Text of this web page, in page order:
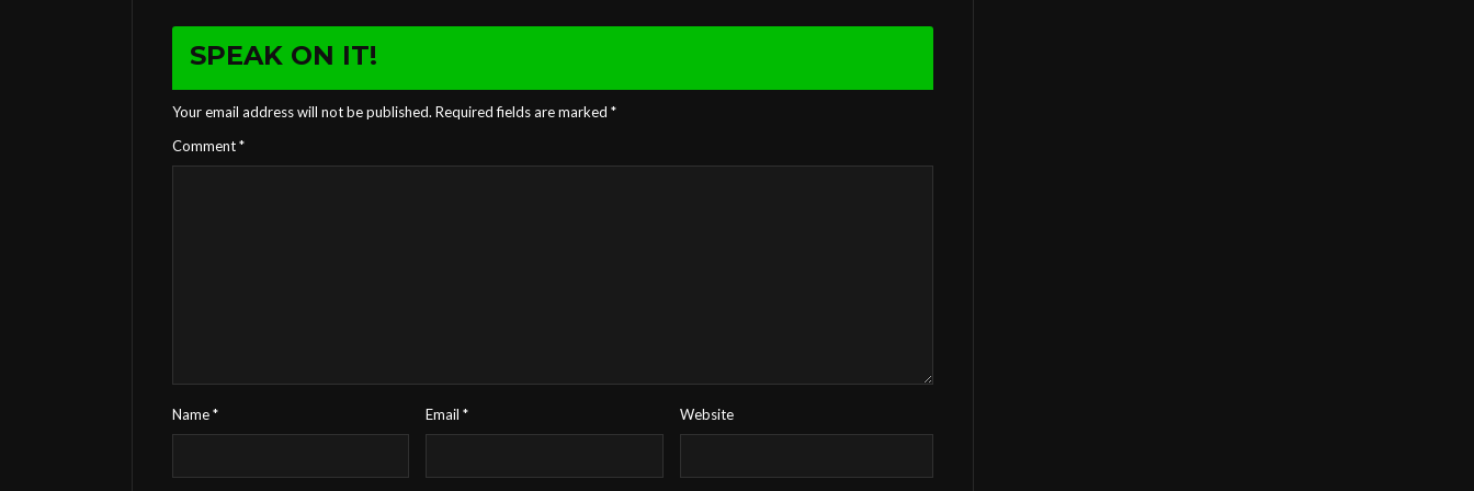
SPEAK ON IT!
Your email address will not be published. Required fields are marked *
Comment*
Name* Email* Website